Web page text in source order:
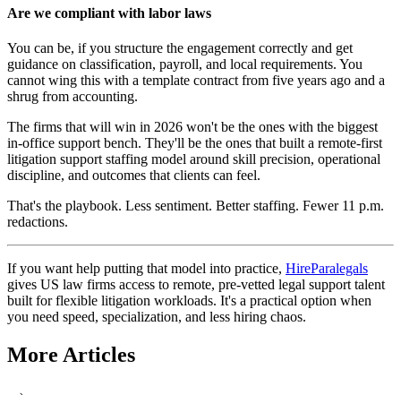
Are we compliant with labor laws
You can be, if you structure the engagement correctly and get
guidance on classification, payroll, and local requirements. You
cannot wing this with a template contract from five years ago and a
shrug from accounting.
The firms that will win in 2026 won't be the ones with the biggest
in-office support bench. They'll be the ones that built a remote-first
litigation support staffing model around skill precision, operational
discipline, and outcomes that clients can feel.
That's the playbook. Less sentiment. Better staffing. Fewer 11 p.m.
redactions.
If you want help putting that model into practice, HireParalegals
gives US law firms access to remote, pre-vetted legal support talent
built for flexible litigation workloads. It's a practical option when
you need speed, specialization, and less hiring chaos.
More Articles